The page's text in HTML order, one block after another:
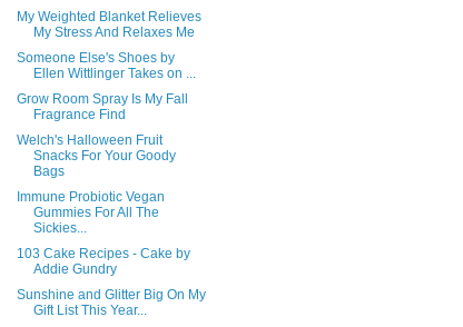
My Weighted Blanket Relieves
My Stress And Relaxes Me
Someone Else's Shoes by
Ellen Wittlinger Takes on ...
Grow Room Spray Is My Fall
Fragrance Find
Welch's Halloween Fruit
Snacks For Your Goody
Bags
Immune Probiotic Vegan
Gummies For All The
Sickies...
103 Cake Recipes - Cake by
Addie Gundry
Sunshine and Glitter Big On My
Gift List This Year...